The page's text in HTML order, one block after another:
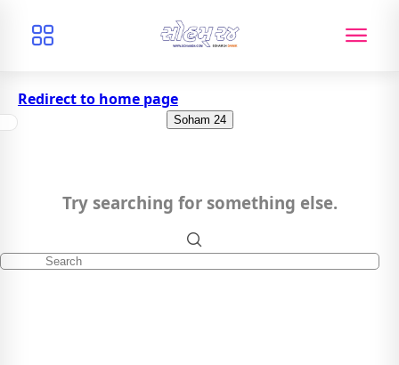
Redirect to home page
Soham 24
Try searching for something else.